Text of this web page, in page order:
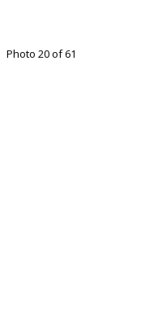
Photo 20 of 61